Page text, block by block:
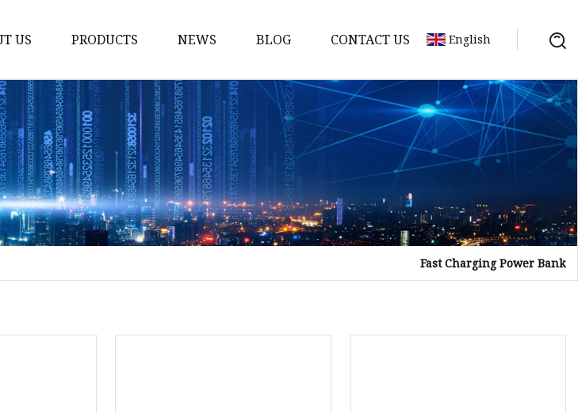
US PRODUCTS
Solar Panel
CPAP Battery
Laptop Power Bank
12V DC Power Pack
CPAP Power Station
Solar Power Station
NEWS BLOG CONTACT US English
Fast Charging Power Bank